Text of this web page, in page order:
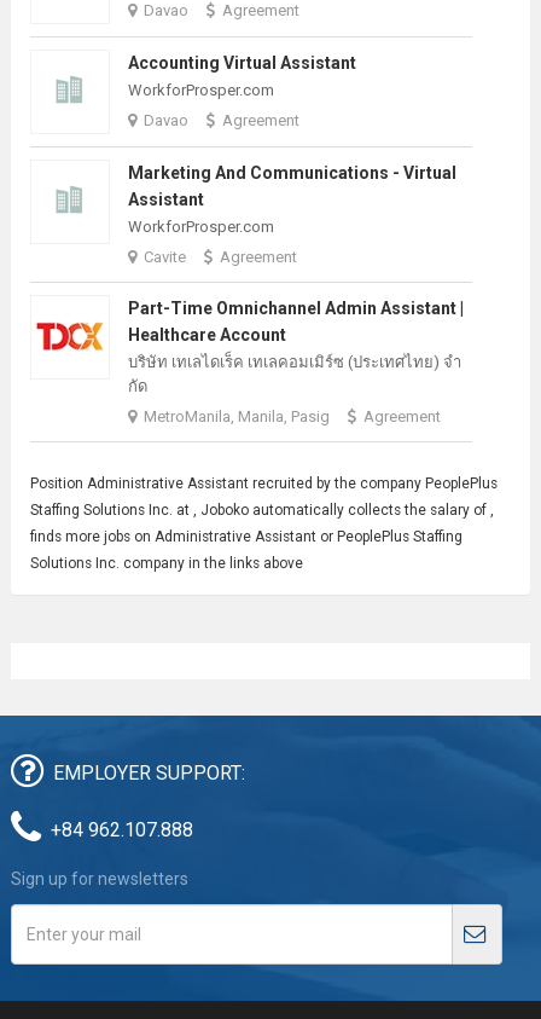
Davao
Agreement
Accounting Virtual Assistant
WorkforProsper.com
Davao
Agreement
Marketing And Communications - Virtual
Assistant
WorkforProsper.com
Cavite
Agreement
Part-Time Omnichannel Admin Assistant |
Healthcare Account
บริษัท เทเลไดเร็ค เทเลคอมเมิร์ซ (ประเทศไทย) จํา
กัด
MetroManila, Manila, Pasig
Agreement
Position Administrative Assistantrecruited by the company PeoplePlus
Staffing Solutions Inc. at , Joboko automatically collects the salary of ,
finds more jobs on Administrative Assistant or PeoplePlus Staffing
Solutions Inc. company in the links above
EMPLOYER SUPPORT:
+84 962.107.888
Sign up for newsletters